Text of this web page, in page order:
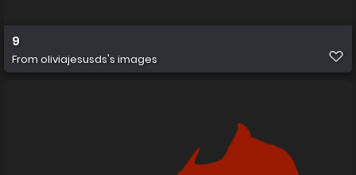
9
From oliviajesusds's images